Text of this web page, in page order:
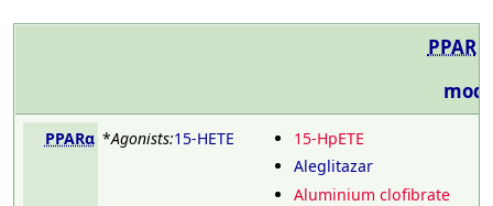
PPAR
PPARα *Agonists:15-HETE
15-HpETE
Aleglitazar
Aluminium clofibrate